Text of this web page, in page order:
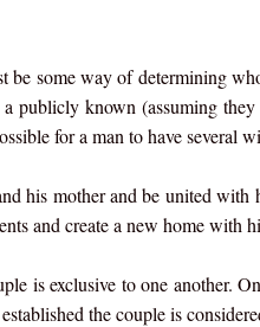
be some way of determining
publicly known (assuming
for a man to have several
his mother and be united
and create a new home with
is exclusive to one another.
the couple is